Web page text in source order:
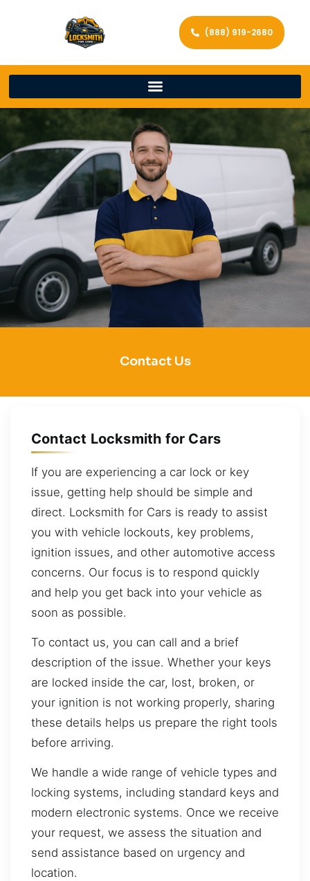
(888) 919-2680
Contact Us
Contact Locksmith for Cars
If you are experiencing a car lock or key
issue, getting help should be simple and
direct. Locksmith for Cars is ready to assist
you with vehicle lockouts, key problems,
ignition issues, and other automotive access
concerns. Our focus is to respond quickly
and help you get back into your vehicle as
soon as possible.
To contact us, you can call and a brief
description of the issue. Whether your keys
are locked inside the car, lost, broken, or
your ignition is not working properly, sharing
these details helps us prepare the right tools
before arriving.
We handle a wide range of vehicle types and
locking systems, including standard keys and
modern electronic systems. Once we receive
your request, we assess the situation and
send assistance based on urgency and
location.